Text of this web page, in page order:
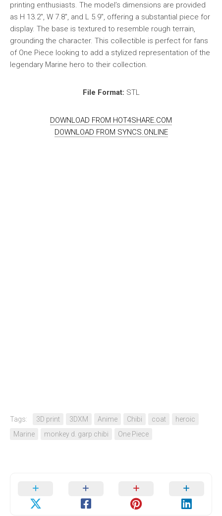
printing enthusiasts. The model’s dimensions are provided
as H 13.2″, W 7.8″, and L 5.9″, offering a substantial piece for
display. The base is textured to resemble rough terrain,
grounding the character. This collectible is perfect for fans
of One Piece looking to add a stylized representation of the
legendary Marine hero to their collection.
File Format: STL
DOWNLOAD FROM HOT4SHARE.COM
DOWNLOAD FROM SYNCS.ONLINE
Tags: 3D print 3DXM Anime Chibi coat
heroic
Marine
monkey d. garp chibi One Piece